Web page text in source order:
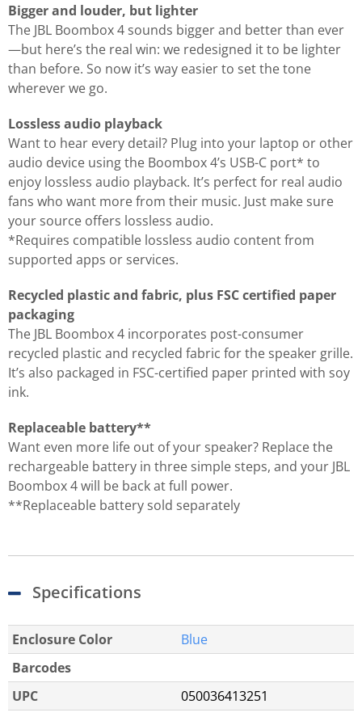
Bigger and louder, but lighter
The JBL Boombox 4 sounds bigger and better than ever
—but here’s the real win: we redesigned it to be lighter
than before. So now it’s way easier to set the tone
wherever we go.
Lossless audio playback
Want to hear every detail? Plug into your laptop or other
audio device using the Boombox 4’s USB-C port* to
enjoy lossless audio playback. It’s perfect for real audio
fans who want more from their music. Just make sure
your source offers lossless audio.
*Requires compatible lossless audio content from
supported apps or services.
Recycled plastic and fabric, plus FSC certified paper
packaging
The JBL Boombox 4 incorporates post-consumer
recycled plastic and recycled fabric for the speaker grille.
It’s also packaged in FSC-certified paper printed with soy
ink.
Replaceable battery**
Want even more life out of your speaker? Replace the
rechargeable battery in three simple steps, and your JBL
Boombox 4 will be back at full power.
**Replaceable battery sold separately
Specifications
Enclosure Color
Blue
Barcodes
UPC
050036413251